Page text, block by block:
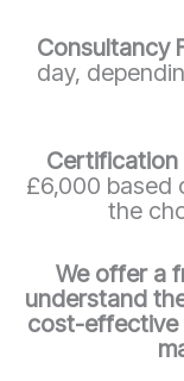
Consultancy
day,
Certification
£6,000 based
the
We offer a
understand
cost-effective